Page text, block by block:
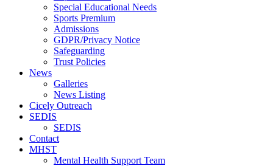
Special Educational Needs
Sports Premium
Admissions
GDPR/Privacy Notice
Safeguarding
Trust Policies
News
Galleries
News Listing
Cicely Outreach
SEDIS
SEDIS
Contact
MHST
Mental Health Support Team